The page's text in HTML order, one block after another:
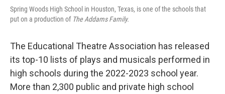
Spring Woods High School in Houston, Texas, is one of the schools that
put on a production of The Addams Family.
The Educational Theatre Association has released
its top-10 lists of plays and musicals performed in
high schools during the 2022-2023 school year.
More than 2,300 public and private high school